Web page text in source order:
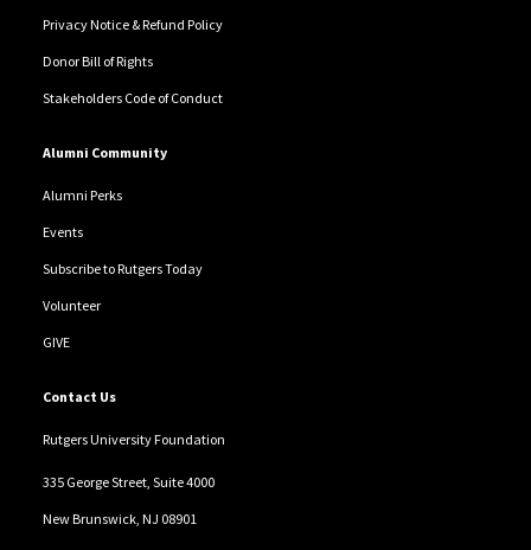
Privacy Notice & Refund Policy
Donor Bill of Rights
Stakeholders Code of Conduct
Alumni Community
Alumni Perks
Events
Subscribe to Rutgers Today
Volunteer
GIVE
Contact Us
Rutgers University Foundation
335 George Street, Suite 4000
New Brunswick, NJ 08901